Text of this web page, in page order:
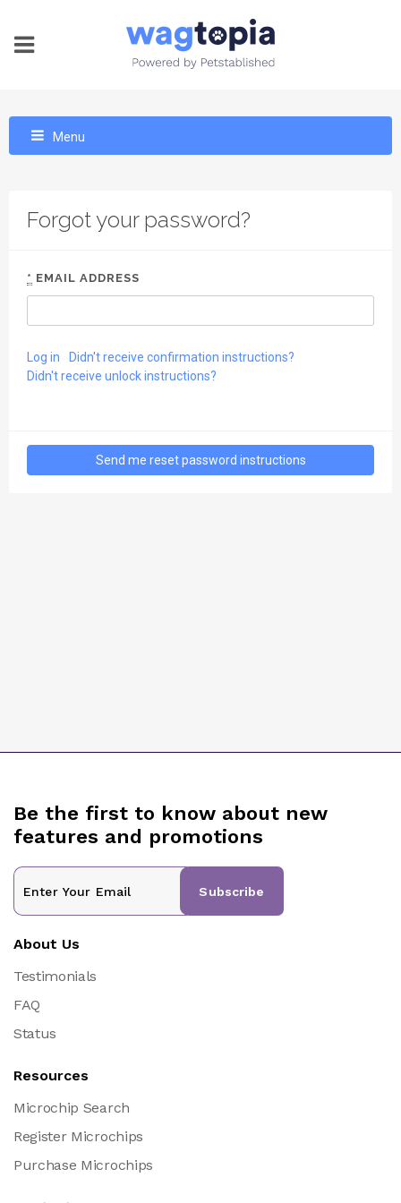
Menu
Forgot your password?
* EMAIL ADDRESS
Log in
Didn't receive confirmation instructions?
Didn't receive unlock instructions?
Be the first to know about new
features and promotions
Subscribe
About Us
Testimonials
FAQ
Status
Resources
Microchip Search
Register Microchips
Purchase Microchips